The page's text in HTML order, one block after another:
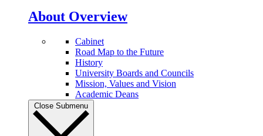
About Overview
Cabinet
Road Map to the Future
History
University Boards and Councils
Mission, Values and Vision
Academic Deans
Close Submenu